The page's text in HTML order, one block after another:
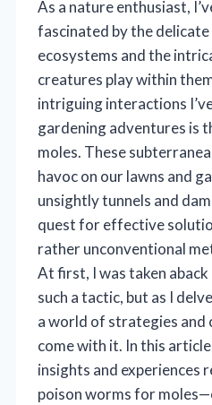
As a nature enthusiast,
fascinated by the delicate
ecosystems and the
creatures play within
intriguing interactions
gardening adventures is
moles. These
havoc on our lawns and
unsightly tunnels and
quest for effective
rather unconventional
At first, I was taken
such a tactic, but as I
a world of strategies
come with it. In this
insights and experiences
poison worms for